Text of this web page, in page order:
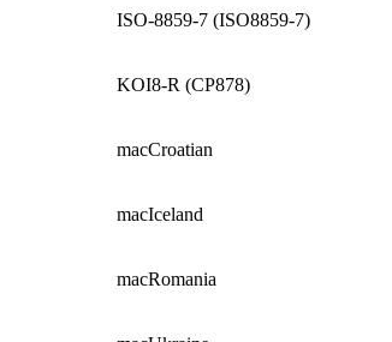
ISO-8859-7 (ISO8859-7)
KOI8-R (CP878)
macCroatian
macIceland
macRomania